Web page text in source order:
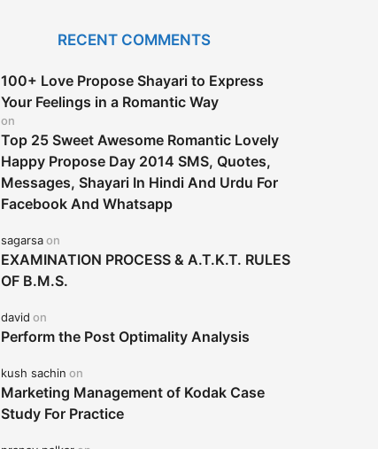
RECENT COMMENTS
100+ Love Propose Shayari to Express
Your Feelings in a Romantic Way
on
Top 25 Sweet Awesome Romantic Lovely
Happy Propose Day 2014 SMS, Quotes,
Messages, Shayari In Hindi And Urdu For
Facebook And Whatsapp
sagarsaon
EXAMINATION PROCESS & A.T.K.T. RULES
OF B.M.S.
david on
Perform the Post Optimality Analysis
kush sachin on
Marketing Management of Kodak Case
Study For Practice